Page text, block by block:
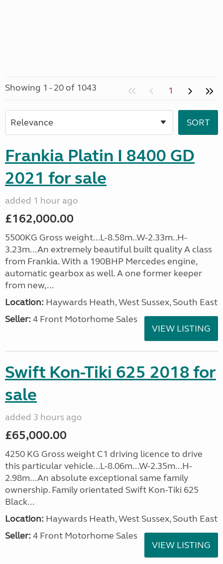
Showing 1 - 20 of 1043 1
Frankia Platin I 8400 GD
2021 for sale
added 1 hour ago
£162,000.00
5500KG Gross weight...L-8.58m..W-2.33m..H-
3.23m...An extremely beautiful built quality A class
from Frankia. With a 190BHP Mercedes engine,
automatic gearbox as well. A one former keeper
from new,...
Location: Haywards Heath, West Sussex, South East
Seller: 4 Front Motorhome Sales
VIEW LISTING
Swift Kon-Tiki 625 2018 for
sale
added 3 hours ago
£65,000.00
4250 KG Gross weight C1 driving licence to drive
this particular vehicle...L-8.06m...W-2.35m...H-
2.98m...An absolute exceptional same family
ownership. Family orientated Swift Kon-Tiki 625
Black...
Location: Haywards Heath, West Sussex, South East
Seller: 4 Front Motorhome Sales
VIEW LISTING